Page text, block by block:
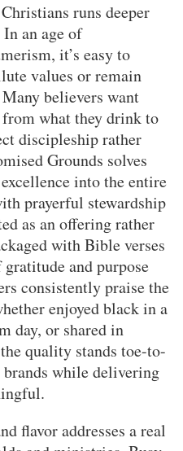
runs deeper
an age of
it’s easy to
values or remain
believers want
what they drink to
discipleship rather
Grounds solves
into the entire
prayerful stewardship
as an offering rather
with Bible verses
and purpose
consistently praise the
enjoyed black in a
day, or shared in
quality stands toe-to-
while delivering
flavor addresses a real